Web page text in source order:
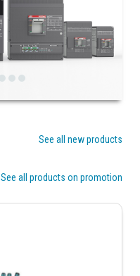
See all new products
See all products on promotion